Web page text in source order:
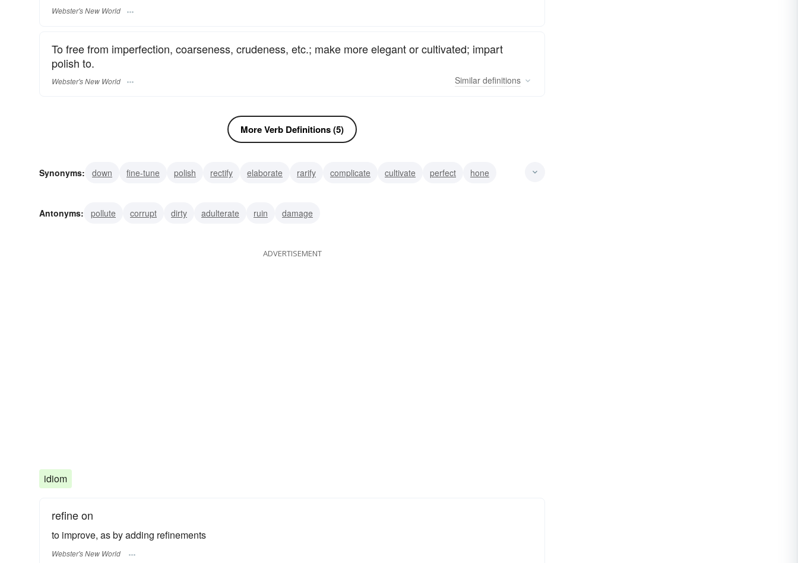
Webster's New World
To free from imperfection, coarseness, crudeness, etc.; make more elegant or cultivated; impart
polish to.
Webster's New World Similar definitions
More Verb Definitions (5)
Synonyms: down fine-tune polish rectify elaborate rarify complicate cultivate perfect
hone
Antonyms:
pollute corrupt dirty adulterate ruin damage
ADVERTISEMENT
idiom
refine on
to improve, as by adding refinements
Webster's New World